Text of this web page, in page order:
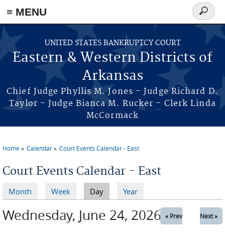
≡ MENU
Skip to main content
UNITED STATES BANKRUPTCY COURT
Eastern & Western Districts of
Arkansas
Chief Judge Phyllis M. Jones - Judge Richard D.
Taylor - Judge Bianca M. Rucker - Clerk Linda
McCormack
Search
form
Home Calendar Court Events Calendar - East
Court Events Calendar - East
Primary tabs
Month Week Day (active tab)
Year
Wednesday, June 24, 2026 « Prev Next »